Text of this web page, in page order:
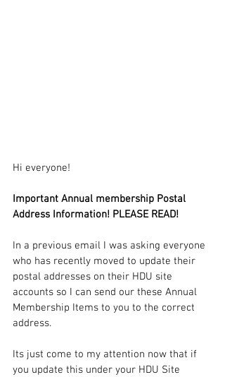
Hi everyone!
Important Annual membership Postal
Address Information! PLEASE READ!
In a previous email I was asking everyone
who has recently moved to update their
postal addresses on their HDU site
accounts so I can send our these Annual
Membership Items to you to the correct
address.
Its just come to my attention now that if
you update this under your HDU Site